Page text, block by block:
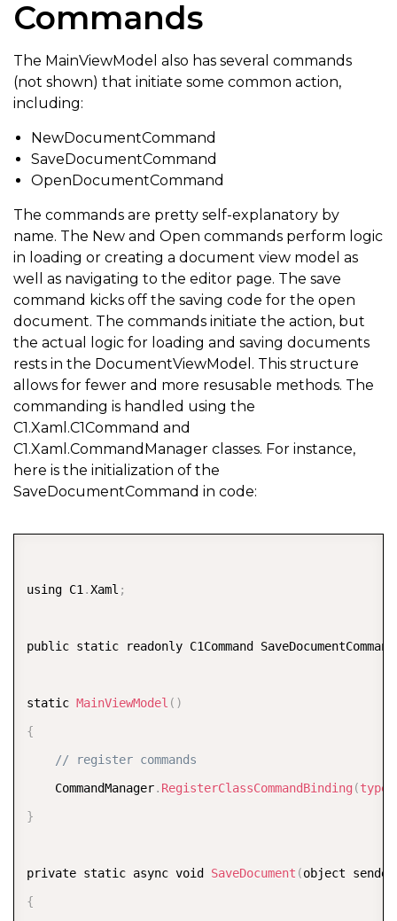
Commands
The MainViewModel also has several commands
(not shown) that initiate some common action,
including:
NewDocumentCommand
SaveDocumentCommand
OpenDocumentCommand
The commands are pretty self-explanatory by
name. The New and Open commands perform logic
in loading or creating a document view model as
well as navigating to the editor page. The save
command kicks off the saving code for the open
document. The commands initiate the action, but
the actual logic for loading and saving documents
rests in the DocumentViewModel. This structure
allows for fewer and more resusable methods. The
commanding is handled using the
C1.Xaml.C1Command and
C1.Xaml.CommandManager classes. For instance,
here is the initialization of the
SaveDocumentCommand in code:
using C1.Xaml ;
public static readonly C1Command
static MainViewModel ( )
{
// register commands
    CommandManager
. RegisterClassCommandBinding (
}
private static async void SaveDocument (object sender
{